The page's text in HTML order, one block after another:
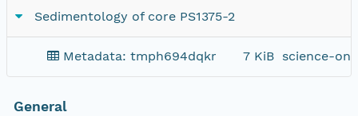
Sedimentology of core PS1375-2
Metadata: tmph694dqkr 7 KiB science-
General